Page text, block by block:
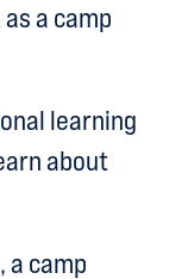
a camp
learning
about
a camp